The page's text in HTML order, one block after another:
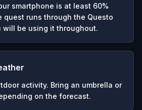
smartphone is at least 60%
quest runs through the Questo
will be using it throughout.
activity. Bring an umbrella or
on the forecast.